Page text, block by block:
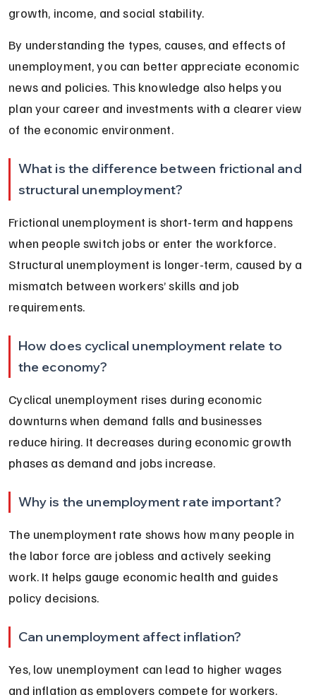
growth, income, and social stability.
By understanding the types, causes, and effects of
unemployment, you can better appreciate economic
news and policies. This knowledge also helps you
plan your career and investments with a clearer view
of the economic environment.
What is the difference between frictional and
structural unemployment?
Frictional unemployment is short-term and happens
when people switch jobs or enter the workforce.
Structural unemployment is longer-term, caused by a
mismatch between workers’ skills and job
requirements.
How does cyclical unemployment relate to
the economy?
Cyclical unemployment rises during economic
downturns when demand falls and businesses
reduce hiring. It decreases during economic growth
phases as demand and jobs increase.
Why is the unemployment rate important?
The unemployment rate shows how many people in
the labor force are jobless and actively seeking
work. It helps gauge economic health and guides
policy decisions.
Can unemployment affect inflation?
Yes, low unemployment can lead to higher wages
and inflation as employers compete for workers.